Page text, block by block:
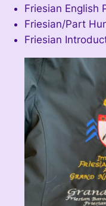
Friesian English
Friesian/Part
Friesian